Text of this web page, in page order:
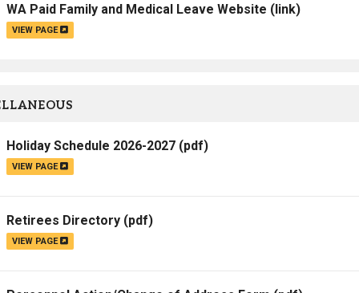
WA Paid Family and Medical Leave Website (link)
VIEW PAGE
Holiday Schedule 2026-2027 (pdf)
VIEW PAGE
Retirees Directory (pdf)
VIEW PAGE